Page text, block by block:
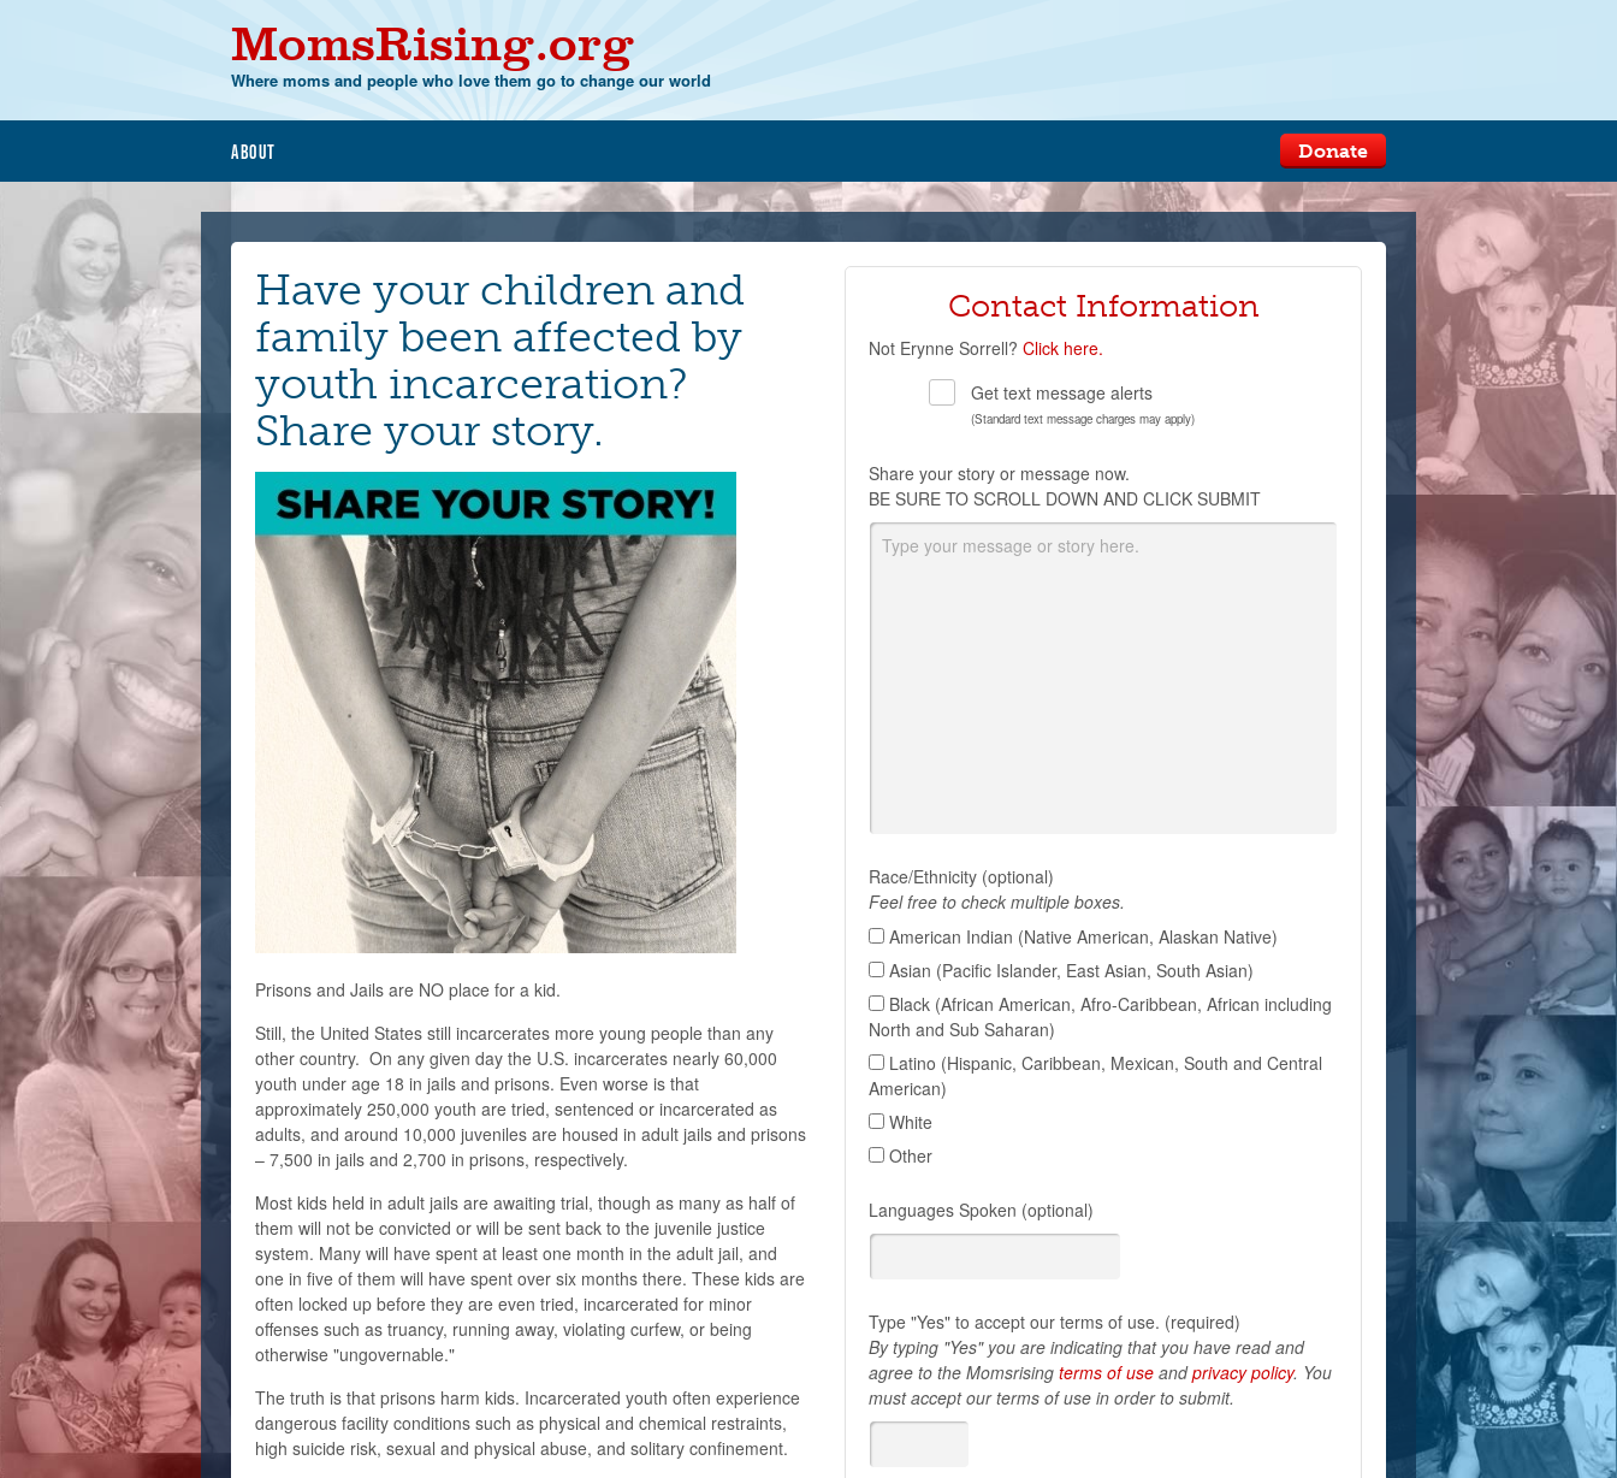
MomsRising.org
Where moms and people who love them go to change our world
About Donate
Have your children and
family been affected by
youth incarceration?
Share your story.
Prisons and Jails are NO place for a kid.
Still, the United States still incarcerates more young people than any
other country. On any given day the U.S. incarcerates nearly 60,000
youth under age 18 in jails and prisons. Even worse is that
approximately 250,000 youth are tried, sentenced or incarcerated as
adults, and around 10,000 juveniles are housed in adult jails and prisons
– 7,500 in jails and 2,700 in prisons, respectively.
Most kids held in adult jails are awaiting trial, though as many as half of
them will not be convicted or will be sent back to the juvenile justice
system. Many will have spent at least one month in the adult jail, and
one in five of them will have spent over six months there. These kids are
often locked up before they are even tried, incarcerated for minor
offenses such as truancy, running away, violating curfew, or being
otherwise "ungovernable."
The truth is that prisons harm kids. Incarcerated youth often experience
dangerous facility conditions such as physical and chemical restraints,
high suicide risk, sexual and physical abuse, and solitary confinement.
Contact Information
Not Erynne Sorrell? Click here.
Get text message alerts
(Standard text message charges may apply)
Share your story or message now.
BE SURE TO SCROLL DOWN AND CLICK SUBMIT
Race/Ethnicity (optional)
Feel free to check multiple boxes.
American Indian (Native American, Alaskan Native)
Asian (Pacific Islander, East Asian, South Asian)
Black (African American, Afro-Caribbean, African including
North and Sub Saharan)
Latino (Hispanic, Caribbean, Mexican, South and Central
American)
White
Other
Languages Spoken (optional)
Type "Yes" to accept our terms of use. (required)
By typing "Yes" you are indicating that you have read and
agree to the Momsrising terms of use andprivacy policy. You
must accept our terms of use in order to submit.